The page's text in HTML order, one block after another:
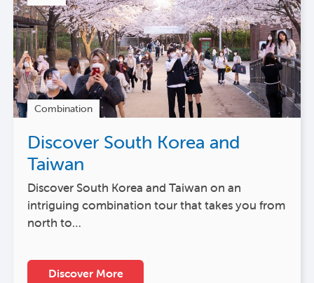
Combination
Discover South Korea and
Taiwan
Discover South Korea and Taiwan on an
intriguing combination tour that takes you from
north to…
Discover More